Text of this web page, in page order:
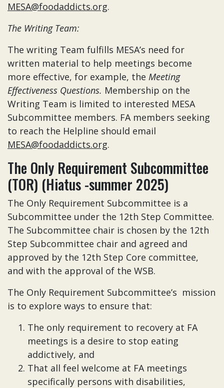
MESA@foodaddicts.org.
The Writing Team:
The writing Team fulfills MESA’s need for
written material to help meetings become
more effective, for example, the Meeting
Effectiveness Questions. Membership on the
Writing Team is limited to interested MESA
Subcommittee members. FA members seeking
to reach the Helpline should email
MESA@foodaddicts.org.
The Only Requirement Subcommittee
(TOR) (Hiatus -summer 2025)
The Only Requirement Subcommittee is a
Subcommittee under the 12th Step Committee.
The Subcommittee chair is chosen by the 12th
Step Subcommittee chair and agreed and
approved by the 12th Step Core committee,
and with the approval of the WSB.
The Only Requirement Subcommittee’s mission
is to explore ways to ensure that:
The only requirement to recovery at FA
meetings is a desire to stop eating
addictively, and
That all feel welcome at FA meetings
specifically persons with disabilities,